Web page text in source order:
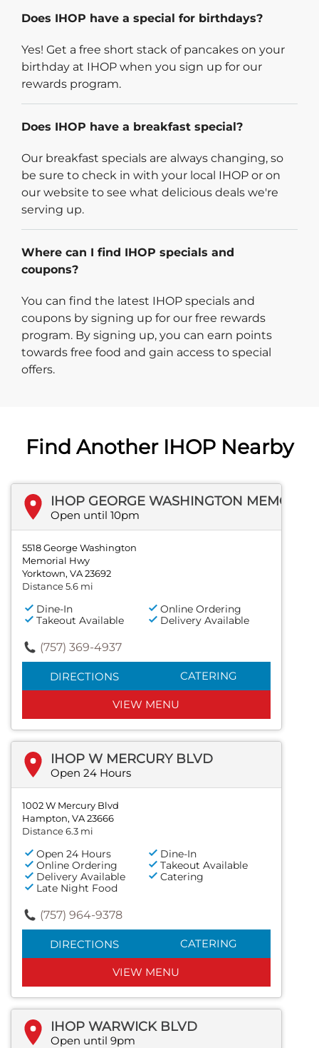
Does IHOP have a special for birthdays?
Yes! Get a free short stack of pancakes on your
birthday at IHOP when you sign up for our
rewards program.
Does IHOP have a breakfast special?
Our breakfast specials are always changing, so
be sure to check in with your local IHOP or on
our website to see what delicious deals we're
serving up.
Where can I find IHOP specials and
coupons?
You can find the latest IHOP specials and
coupons by signing up for our free rewards
program. By signing up, you can earn points
towards free food and gain access to special
offers.
Find Another IHOP Nearby
Open until 10pm
5518 George Washington
Memorial Hwy
Yorktown, VA 23692
Distance 5.6 mi
Dine-In
Online Ordering
Takeout Available
Delivery Available
(757) 369-4937
DIRECTIONS CATERING
VIEW MENU
IHOP W MERCURY BLVD
Open 24 Hours
1002 W Mercury Blvd
Hampton, VA 23666
Distance 6.3 mi
Open 24 Hours
Dine-In
Online Ordering
Takeout Available
Delivery Available
Catering
Late Night Food
(757) 964-9378
DIRECTIONS CATERING
VIEW MENU
IHOP WARWICK BLVD
Open until 9pm